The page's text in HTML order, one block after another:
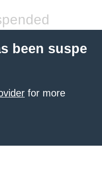
been suspe
for more